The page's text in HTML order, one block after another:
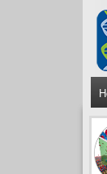
Skip to main content